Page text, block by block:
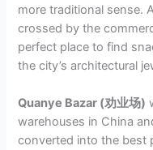
more traditional sense.
crossed by the
perfect place to find
the city’s architectural
Quanye Bazar (劝业场)
warehouses in China
converted into the best